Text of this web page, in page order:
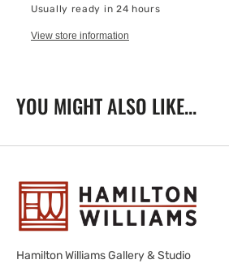
Usually ready in 24 hours
View store information
YOU MIGHT ALSO LIKE...
Hamilton Williams Gallery & Studio